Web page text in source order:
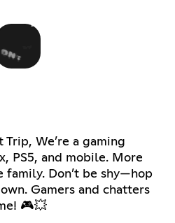
Trip, We’re a gaming
PS5, and mobile. More
family. Don’t be shy—hop
Gamers and chatters
🎮💥